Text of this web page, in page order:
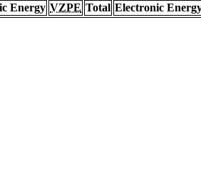
Energy VZPE Total Electronic